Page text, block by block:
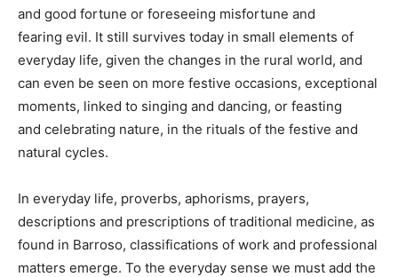
and good fortune or foreseeing misfortune and
fearing evil. It still survives today in small elements of
everyday life, given the changes in the rural world, and
can even be seen on more festive occasions, exceptional
moments, linked to singing and dancing, or feasting
and celebrating nature, in the rituals of the festive and
natural cycles.
In everyday life, proverbs, aphorisms, prayers,
descriptions and prescriptions of traditional medicine, as
found in Barroso, classifications of work and professional
matters emerge. To the everyday sense we must add the